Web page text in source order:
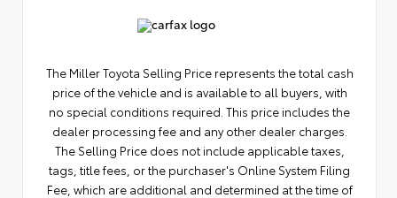
The Miller Toyota Selling Price represents the total cash
price of the vehicle and is available to all buyers, with
no special conditions required. This price includes the
dealer processing fee and any other dealer charges.
The Selling Price does not include applicable taxes,
tags, title fees, or the purchaser's Online System Filing
Fee, which are additional and determined at the time of